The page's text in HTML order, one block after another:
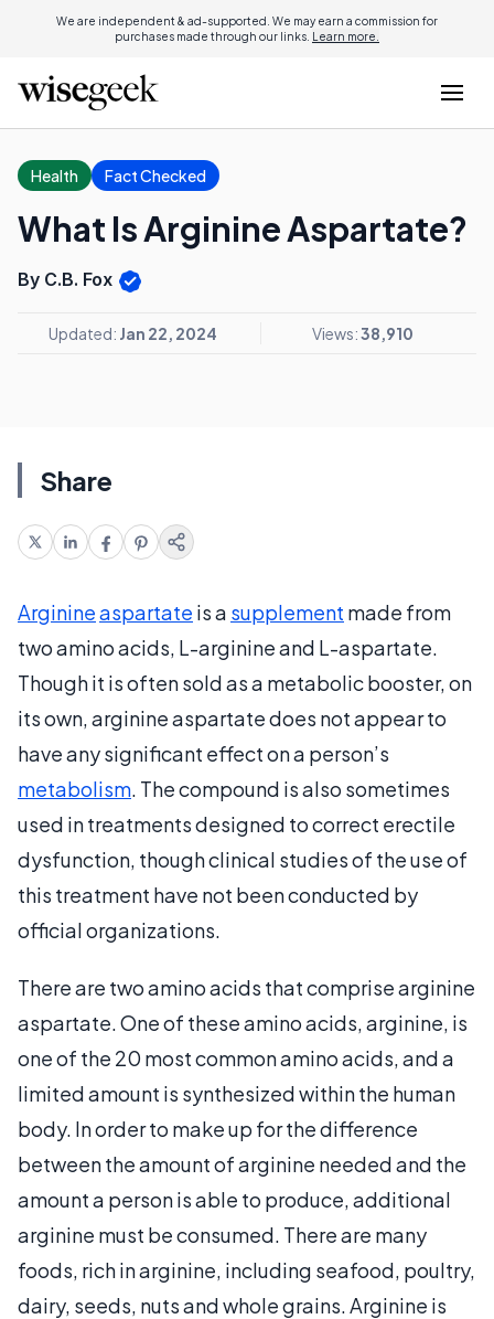
We are independent & ad-supported. We may earn a commission for
purchases made through our links. Learn more.
Health Fact Checked
What Is Arginine Aspartate?
By C.B. Fox
Updated: Jan 22, 2024 Views:38,910
Share
Arginineaspartate is a supplement made from
two amino acids, L-arginine and L-aspartate.
Though it is often sold as a metabolic booster, on
its own, arginine aspartate does not appear to
have any significant effect on a person’s
metabolism. The compound is also sometimes
used in treatments designed to correct erectile
dysfunction, though clinical studies of the use of
this treatment have not been conducted by
official organizations.
There are two amino acids that comprise arginine
aspartate. One of these amino acids, arginine, is
one of the 20 most common amino acids, and a
limited amount is synthesized within the human
body. In order to make up for the difference
between the amount of arginine needed and the
amount a person is able to produce, additional
arginine must be consumed. There are many
foods, rich in arginine, including seafood, poultry,
dairy, seeds, nuts and whole grains. Arginine is